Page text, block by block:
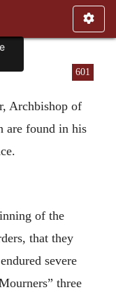
601
Archbishop of
are found in his
of the
that they
severe
three